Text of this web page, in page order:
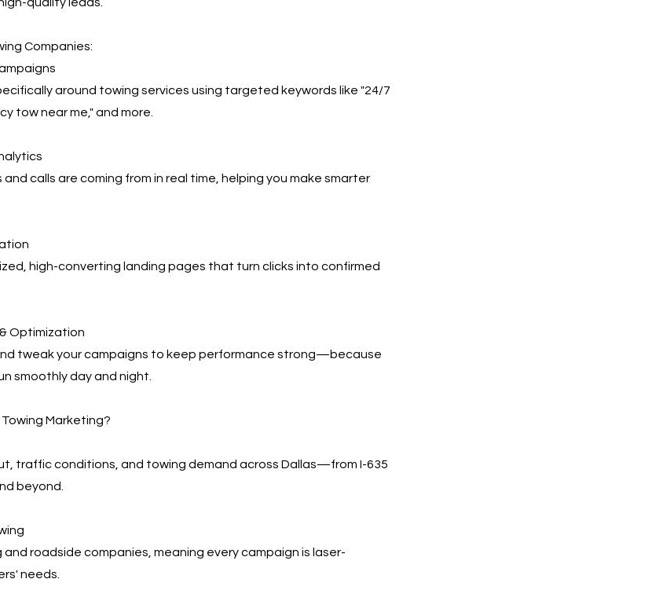
Companies:
around towing services using targeted keywords like "24/7
tow near me," and more.
calls are coming from in real time, helping you make smarter
high-converting landing pages that turn clicks into confirmed
Optimization
tweak your campaigns to keep performance strong—because
smoothly day and night.
Marketing?
traffic conditions, and towing demand across Dallas—from I-635
beyond.
and roadside companies, meaning every campaign is laser-
needs.